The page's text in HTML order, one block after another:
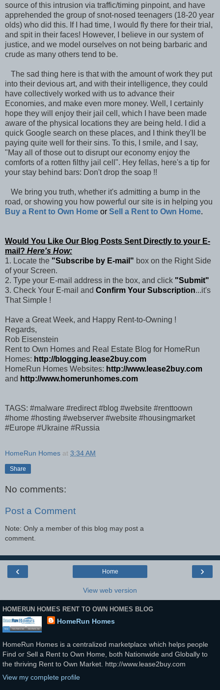
source of this intrusion via traffic/timing pinpoint, and have
apprehended the group of snot-nosed teenagers (18-20 year
olds) who did this. If I had time, I would fly there for their trial,
and spit in their faces! However, I believe in our system of
justice, and we model ourselves on not being barbaric and
crude as many others tend to be.
The sad thing here is that with the amount of work they put
into their devious art, and with their intelligence, they could
have collectively worked with us to advance their
Economies, and make even more money. Well, I certainly
hope they will enjoy their jail cell, which I have been made
aware of the physical locations they are being held. I did a
quick Google search on these places, and I think they'll be
paying quite well for their sins. To this, I smile, and I say,
"May all of those out to disrupt our economy enjoy the
comforts of a rotten filthy jail cell". Hey fellas, here's a tip for
your stay behind bars: Don't drop the soap !!
We bring you truth, whether it's admitting a bump in the
road, or showing you how powerful our site is in helping you
Buy a Rent to Own Home or Sell a Rent to Own Home.
Would You Like Our Blog Posts Sent Directly to your E-
mail? Here's How:
1. Locate the "Subscribe by E-mail" box on the Right Side
of your Screen.
2. Type your E-mail address in the box, and click "Submit"
3. Check Your E-mail and Confirm Your Subscription...it's
That Simple !
Have a Great Week, and Happy Rent-to-Owning !
Regards,
Rob Eisenstein
Rent to Own Homes and Real Estate Blog for HomeRun
Homes: http://blogging.lease2buy.com
HomeRun Homes Websites: http://www.lease2buy.com
and http://www.homerunhomes.com
TAGS: #malware #redirect #blog #website #renttoown
#home #hosting #webserver #website #housingmarket
#Europe #Ukraine #Russia
HomeRun Homes at 3:34 AM
Share
No comments:
Post a Comment
Note: Only a member of this blog may post a
comment.
‹ ›
Home
View web version
HOMERUN HOMES RENT TO OWN HOMES BLOG
HomeRun Homes
HomeRun Homes is a centralized marketplace which helps people
Find or Sell a Rent to Own Home, both Nationwide and Globally to
the thriving Rent to Own Market. http://www.lease2buy.com
View my complete profile